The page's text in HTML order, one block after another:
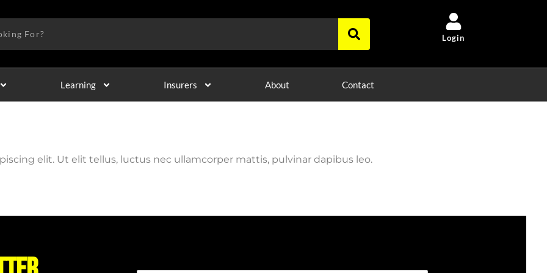
Login
Learning Insurers About Contact
elit. Ut elit tellus, luctus nec ullamcorper mattis, pulvinar dapibus leo.